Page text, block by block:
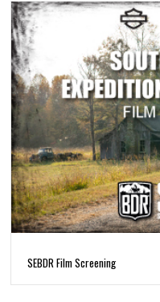
SEBDR Film Screening